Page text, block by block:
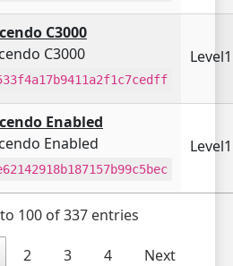
C3000
C3000
Enabled
Enabled
100 of 337 entries
2 3 4 Next